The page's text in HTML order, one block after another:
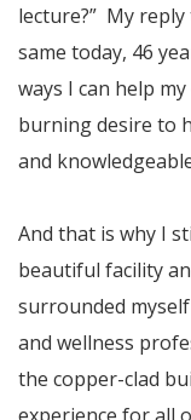
lecture?” My
same today, 46
ways I can help
burning desire to
and
And that is why I
beautiful facility
surrounded
and wellness
the copper-clad